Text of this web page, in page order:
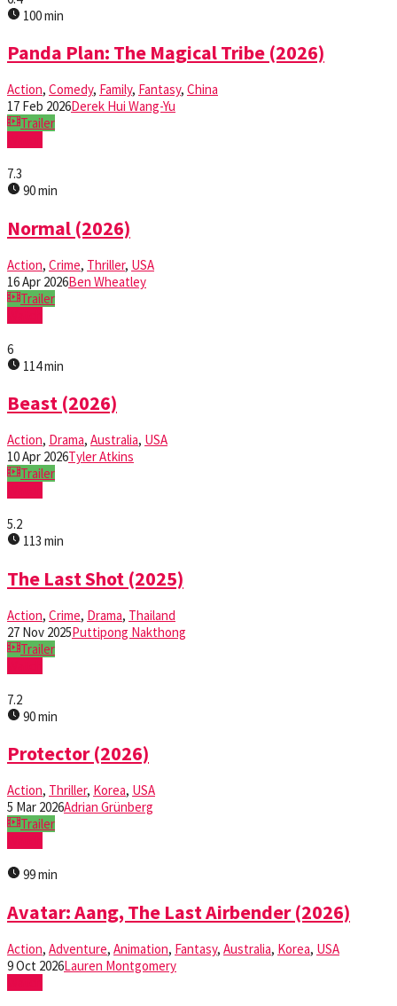
100 min
Panda Plan: The Magical Tribe (2026)
Action, Comedy, Family, Fantasy, China
17 Feb 2026Derek Hui Wang-Yu
Trailer
7.3
90 min
Normal (2026)
Action, Crime, Thriller, USA
16 Apr 2026Ben Wheatley
Trailer
6
114 min
Beast (2026)
Action, Drama, Australia, USA
10 Apr 2026Tyler Atkins
Trailer
5.2
113 min
The Last Shot (2025)
Action, Crime, Drama, Thailand
27 Nov 2025Puttipong Nakthong
Trailer
7.2
90 min
Protector (2026)
Action, Thriller, Korea, USA
5 Mar 2026Adrian Grünberg
Trailer
99 min
Avatar: Aang, The Last Airbender (2026)
Action, Adventure, Animation, Fantasy, Australia, Korea, USA
9 Oct 2026Lauren Montgomery